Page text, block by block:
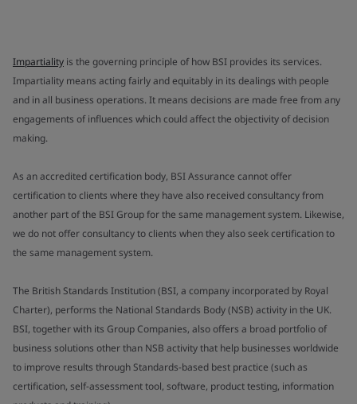
Impartiality is the governing principle of how BSI provides its services.
Impartiality means acting fairly and equitably in its dealings with people
and in all business operations. It means decisions are made free from any
engagements of influences which could affect the objectivity of decision
making.
As an accredited certification body, BSI Assurance cannot offer
certification to clients where they have also received consultancy from
another part of the BSI Group for the same management system. Likewise,
we do not offer consultancy to clients when they also seek certification to
the same management system.
The British Standards Institution (BSI, a company incorporated by Royal
Charter), performs the National Standards Body (NSB) activity in the UK.
BSI, together with its Group Companies, also offers a broad portfolio of
business solutions other than NSB activity that help businesses worldwide
to improve results through Standards-based best practice (such as
certification, self-assessment tool, software, product testing, information